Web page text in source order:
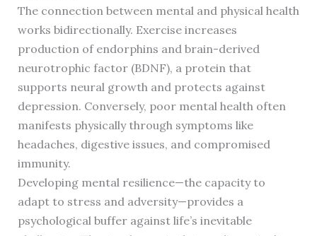
The connection between mental and physical health
works bidirectionally. Exercise increases
production of endorphins and brain-derived
neurotrophic factor (BDNF), a protein that
supports neural growth and protects against
depression. Conversely, poor mental health often
manifests physically through symptoms like
headaches, digestive issues, and compromised
immunity.
Developing mental resilience—the capacity to
adapt to stress and adversity—provides a
psychological buffer against life’s inevitable